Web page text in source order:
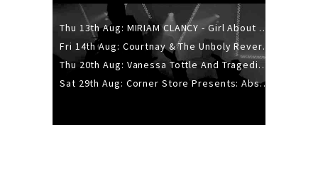
Thu 13th Aug: MIRIAM CLANCY - Girl About Town - 20YR TOUR
Fri 14th Aug: Courtnay & The Unholy Reverie - The Hellbent Tour - Wellington
Thu 20th Aug: Vanessa Tottle And Tragedies - Trip Hop Take Over
Sat 29th Aug: Corner Store Presents: Absolutely Positively Footwork